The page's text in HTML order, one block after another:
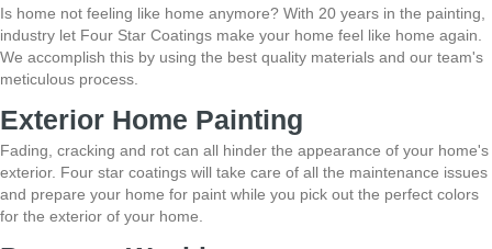
Is home not feeling like home anymore? With 20 years in the painting,
industry let Four Star Coatings make your home feel like home again.
We accomplish this by using the best quality materials and our team's
meticulous process.
Exterior Home Painting
Fading, cracking and rot can all hinder the appearance of your home's
exterior. Four star coatings will take care of all the maintenance issues
and prepare your home for paint while you pick out the perfect colors
for the exterior of your home.